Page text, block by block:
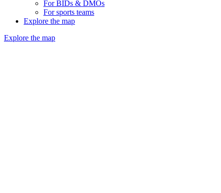
For BIDs & DMOs
For sports teams
Explore the map
Explore the map